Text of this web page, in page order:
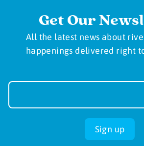
Get Our
All the latest news about
happenings delivered right
Newsletter
up
Sign up